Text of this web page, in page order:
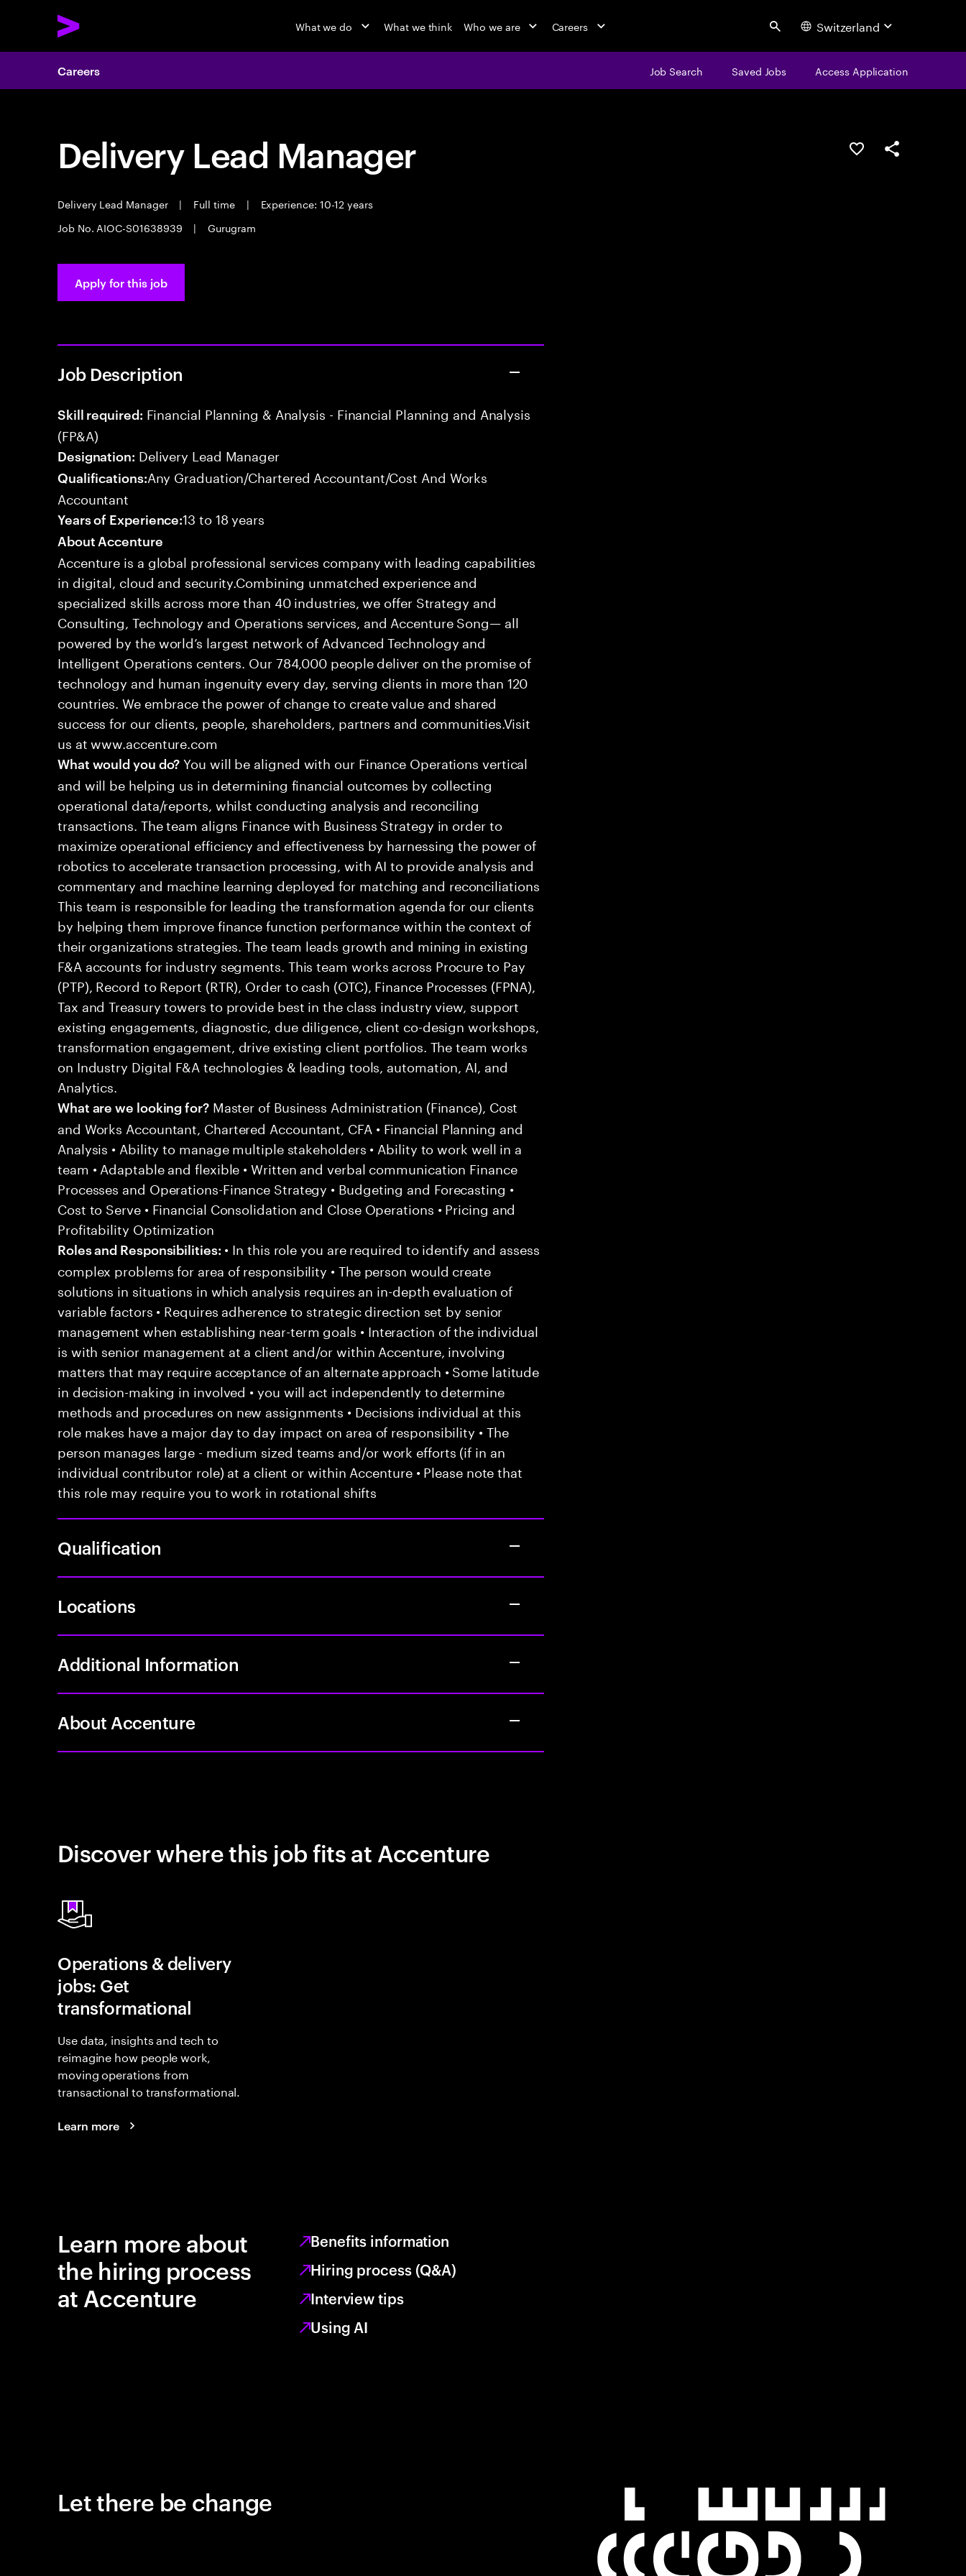
What we do What we think Who we are Careers Search Switzerland
Careers Job Search Saved Jobs Access Application
Delivery Lead Manager
Delivery Lead Manager | Full time |
Experience: 10-12 years
Job No. AIOC-S01638939
| Gurugram
Save this jobShare this job
Apply for this job
Job Description
Skill required: Financial Planning & Analysis - Financial Planning and Analysis
(FP&A)
Designation: Delivery Lead Manager
Qualifications:Any Graduation/Chartered Accountant/Cost And Works
Accountant
Years of Experience:13 to 18 years
About Accenture
Accenture is a global professional services company with leading capabilities
in digital, cloud and security.Combining unmatched experience and
specialized skills across more than 40 industries, we offer Strategy and
Consulting, Technology and Operations services, and Accenture Song— all
powered by the world’s largest network of Advanced Technology and
Intelligent Operations centers. Our 784,000 people deliver on the promise of
technology and human ingenuity every day, serving clients in more than 120
countries. We embrace the power of change to create value and shared
success for our clients, people, shareholders, partners and communities.Visit
us at www.accenture.com
What would you do? You will be aligned with our Finance Operations vertical
and will be helping us in determining financial outcomes by collecting
operational data/reports, whilst conducting analysis and reconciling
transactions. The team aligns Finance with Business Strategy in order to
maximize operational efficiency and effectiveness by harnessing the power of
robotics to accelerate transaction processing, with AI to provide analysis and
commentary and machine learning deployed for matching and reconciliations
This team is responsible for leading the transformation agenda for our clients
by helping them improve finance function performance within the context of
their organizations strategies. The team leads growth and mining in existing
F&A accounts for industry segments. This team works across Procure to Pay
(PTP), Record to Report (RTR), Order to cash (OTC), Finance Processes (FPNA),
Tax and Treasury towers to provide best in the class industry view, support
existing engagements, diagnostic, due diligence, client co-design workshops,
transformation engagement, drive existing client portfolios. The team works
on Industry Digital F&A technologies & leading tools, automation, AI, and
Analytics.
What are we looking for?Master of Business Administration (Finance), Cost
and Works Accountant, Chartered Accountant, CFA • Financial Planning and
Analysis • Ability to manage multiple stakeholders • Ability to work well in a
team • Adaptable and flexible • Written and verbal communication Finance
Processes and Operations-Finance Strategy • Budgeting and Forecasting •
Cost to Serve • Financial Consolidation and Close Operations • Pricing and
Profitability Optimization
Roles and Responsibilities: • In this role you are required to identify and assess
complex problems for area of responsibility • The person would create
solutions in situations in which analysis requires an in-depth evaluation of
variable factors • Requires adherence to strategic direction set by senior
management when establishing near-term goals • Interaction of the individual
is with senior management at a client and/or within Accenture, involving
matters that may require acceptance of an alternate approach • Some latitude
in decision-making in involved • you will act independently to determine
methods and procedures on new assignments • Decisions individual at this
role makes have a major day to day impact on area of responsibility • The
person manages large - medium sized teams and/or work efforts (if in an
individual contributor role) at a client or within Accenture • Please note that
this role may require you to work in rotational shifts
Qualification
Locations
Additional Information
About Accenture
Discover where this job fits at Accenture
Operations & delivery
jobs: Get
transformational
Use data, insights and tech to
reimagine how people work,
moving operations from
transactional to transformational.
Learn more
Learn more about
the hiring process
at Accenture
Benefits information
Hiring process (Q&A)
Interview tips
Using AI
Let there be change